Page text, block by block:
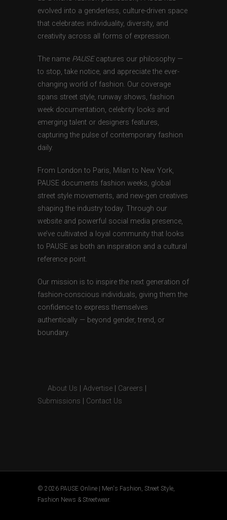
evolved into a genderless, culture-driven space
that celebrates individuality, diversity, and
creativity across all forms of expression.
The name PAUSEcaptures our philosophy —
to stop, take notice, and appreciate the ever-
changing world of fashion. Our coverage
spans street style, runway shows, fashion
week documentation, celebrity looks and
emerging talent or designers features,
capturing the pulse of contemporary fashion
daily.
From London to Paris, Milan to New York,
PAUSE documents fashion weeks, global
street style movements, and new-gen creatives
shaping the industry today. Through our
website and powerful social media presence,
we’ve cultivated a loyal community that looks
to PAUSE as both an inspiration and a cultural
reference point.
Our mission is to inspire the next generation of
fashion-conscious individuals, giving them the
confidence to express themselves
authentically — beyond gender, trend, or
boundary.
About Us Advertise Careers
Submissions
Contact Us
© 2026 PAUSE Online | Men's Fashion, Street Style,
Fashion News & Streetwear.